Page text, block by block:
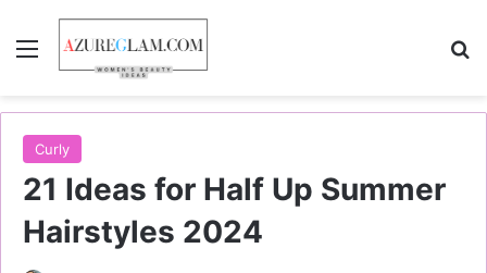
Menu
Curly
21 Ideas for Half Up Summer
Hairstyles 2024